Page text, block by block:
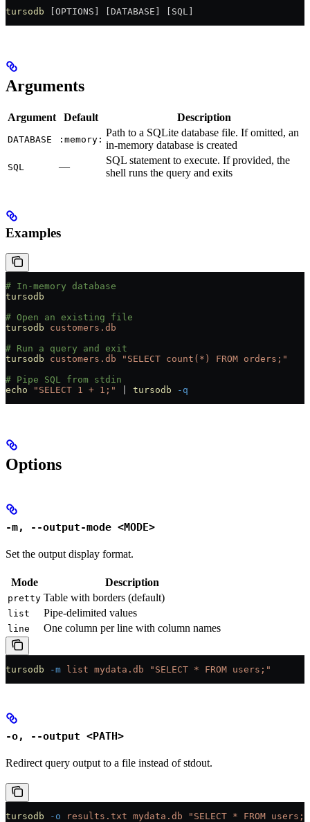
tursodb [OPTIONS] [DATABASE] [SQL]
Arguments
Argument Default Description
DATABASE :memory:
Path to a SQLite database file. If omitted, an
in-memory database is created
SQL —
SQL statement to execute. If provided, the
shell runs the query and exits
Examples
# In-memory database
tursodb
# Open an existing file
tursodb customers.db
# Run a query and exit
tursodb customers.db "SELECT count(*) FROM orders;"
# Pipe SQL from stdin
echo "SELECT 1 + 1;" tursodb -q
Options
-m, --output-mode <MODE>
Set the output display format.
Mode Description
pretty Table with borders (default)
list Pipe-delimited values
line One column per line with column names
tursodb -m list mydata.db "SELECT * FROM users;"
-o, --output <PATH>
Redirect query output to a file instead of stdout.
tursodb -o results.txt mydata.db "SELECT * FROM users;"